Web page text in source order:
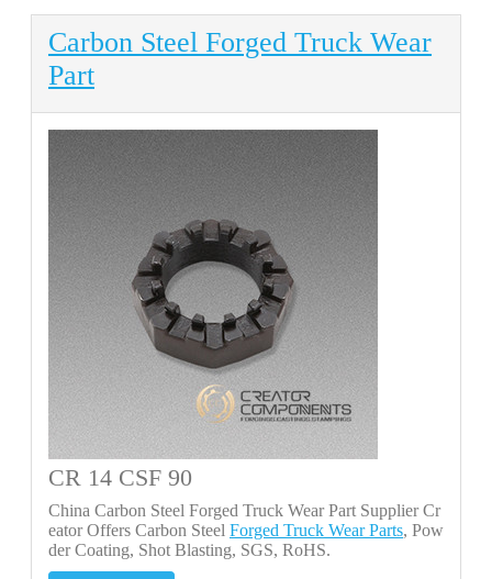
Carbon Steel Forged Truck Wear
Part
CR 14 CSF 90
China Carbon Steel Forged Truck Wear Part Supplier Cr
eator Offers Carbon Steel Forged Truck Wear Parts, Pow
der Coating, Shot Blasting, SGS, RoHS.